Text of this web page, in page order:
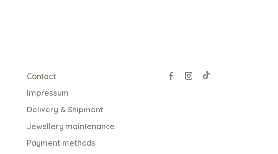
Contact
Impressum
Delivery & Shipment
Jewellery maintenance
Payment methods